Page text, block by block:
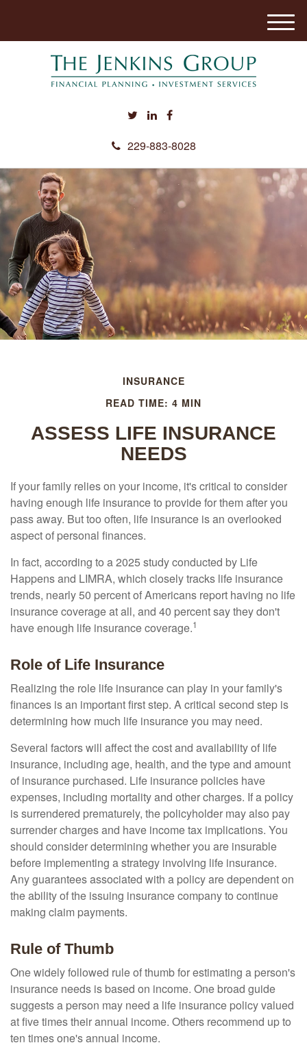
229-883-8028
M
e
INSURANCE
READ TIME: 4 MIN
ASSESS LIFE INSURANCE
NEEDS
If your family relies on your income, it's critical to consider
having enough life insurance to provide for them after you
pass away. But too often, life insurance is an overlooked
aspect of personal finances.
In fact, according to a 2025 study conducted by Life
Happens and LIMRA, which closely tracks life insurance
trends, nearly 50 percent of Americans report having no life
insurance coverage at all, and 40 percent say they don't
have enough life insurance coverage.1
Role of Life Insurance
Realizing the role life insurance can play in your family's
finances is an important first step. A critical second step is
determining how much life insurance you may need.
Several factors will affect the cost and availability of life
insurance, including age, health, and the type and amount
of insurance purchased. Life insurance policies have
expenses, including mortality and other charges. If a policy
is surrendered prematurely, the policyholder may also pay
surrender charges and have income tax implications. You
should consider determining whether you are insurable
before implementing a strategy involving life insurance.
Any guarantees associated with a policy are dependent on
the ability of the issuing insurance company to continue
making claim payments.
Rule of Thumb
One widely followed rule of thumb for estimating a person's
insurance needs is based on income. One broad guide
suggests a person may need a life insurance policy valued
at five times their annual income. Others recommend up to
ten times one's annual income.